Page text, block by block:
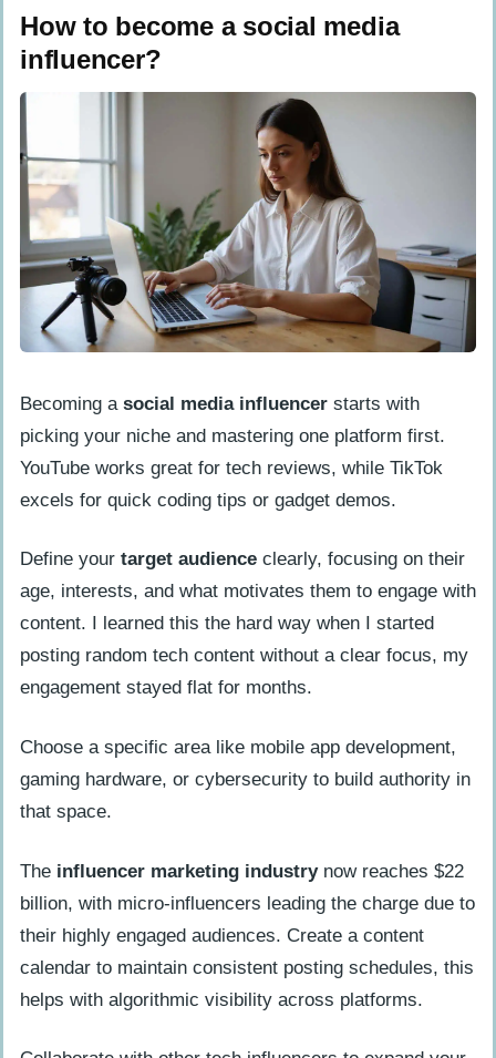
How to become a social media
influencer?
Becoming a social media influencer starts with
picking your niche and mastering one platform first.
YouTube works great for tech reviews, while TikTok
excels for quick coding tips or gadget demos.
Define your target audience clearly, focusing on their
age, interests, and what motivates them to engage with
content. I learned this the hard way when I started
posting random tech content without a clear focus, my
engagement stayed flat for months.
Choose a specific area like mobile app development,
gaming hardware, or cybersecurity to build authority in
that space.
The influencer marketing industrynow reaches $22
billion, with micro-influencers leading the charge due to
their highly engaged audiences. Create a content
calendar to maintain consistent posting schedules, this
helps with algorithmic visibility across platforms.